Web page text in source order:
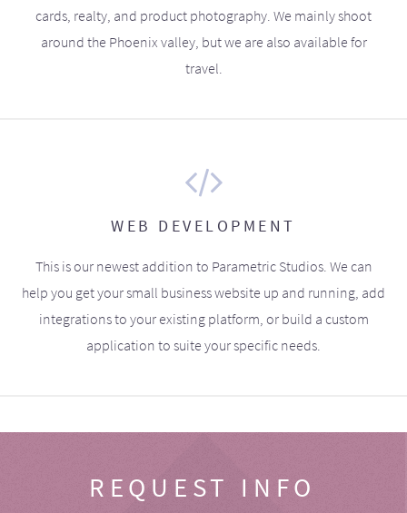
cards, realty, and product photography. We mainly shoot
around the Phoenix valley, but we are also available for
travel.
WEB DEVELOPMENT
This is our newest addition to Parametric Studios. We can
help you get your small business website up and running, add
integrations to your existing platform, or build a custom
application to suite your specific needs.
REQUEST INFO